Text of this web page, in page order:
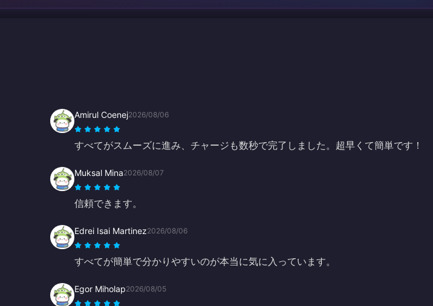
Amirul Coenej2026/08/06
すべてがスムーズに進み、チャージも数秒で完了しました。超早くて簡単です！
Muksal Mina2026/08/07
信頼できます。
Edrei Isai Martinez2026/08/06
すべてが簡単で分かりやすいのが本当に気に入っています。
Egor Miholap2026/08/05